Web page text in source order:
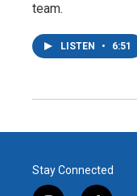
team.
LISTEN • 6:51
Stay Connected